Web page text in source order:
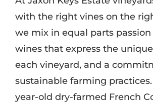
with the right vines on the
we mix in equal parts
wines that express the
each vineyard, and a
sustainable farming
year-old dry-farmed French